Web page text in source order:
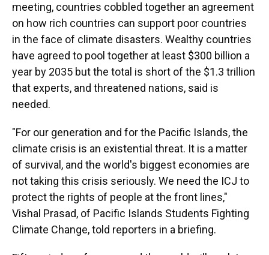
meeting, countries cobbled together an agreement
on how rich countries can support poor countries
in the face of climate disasters. Wealthy countries
have agreed to pool together at least $300 billion a
year by 2035 but the total is short of the $1.3 trillion
that experts, and threatened nations, said is
needed.
"For our generation and for the Pacific Islands, the
climate crisis is an existential threat. It is a matter
of survival, and the world's biggest economies are
not taking this crisis seriously. We need the ICJ to
protect the rights of people at the front lines,"
Vishal Prasad, of Pacific Islands Students Fighting
Climate Change, told reporters in a briefing.